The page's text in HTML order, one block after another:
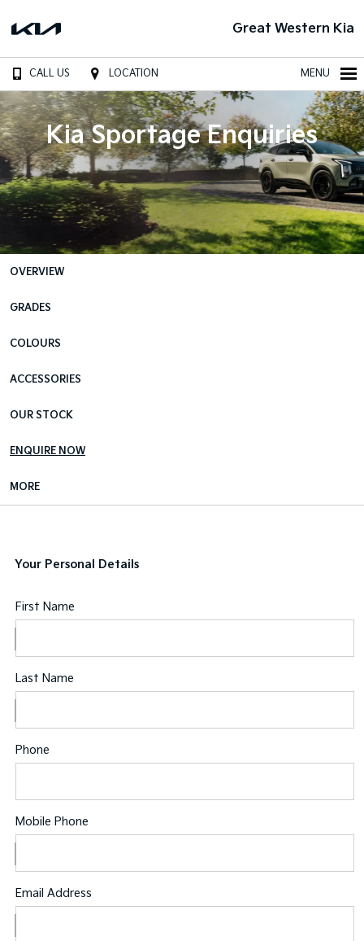
Great Western Kia
CALL US LOCATION MENU
Kia Sportage Enquiries
OVERVIEW
GRADES
COLOURS
ACCESSORIES
OUR STOCK
ENQUIRE NOW
MORE
Your Personal Details
First Name
Last Name
Phone
Mobile Phone
Email Address